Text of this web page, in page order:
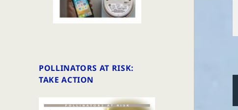
POLLINATORS AT RISK:
TAKE ACTION